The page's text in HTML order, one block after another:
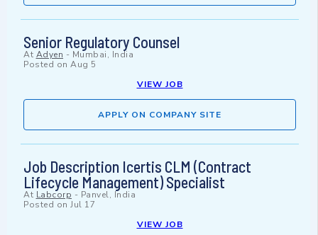
Senior Regulatory Counsel
At Adyen - Mumbai, India
Posted on Aug 5
VIEW JOB
APPLY ON COMPANY SITE
Job Description Icertis CLM (Contract
Lifecycle Management) Specialist
At Labcorp - Panvel, India
Posted on Jul 17
VIEW JOB